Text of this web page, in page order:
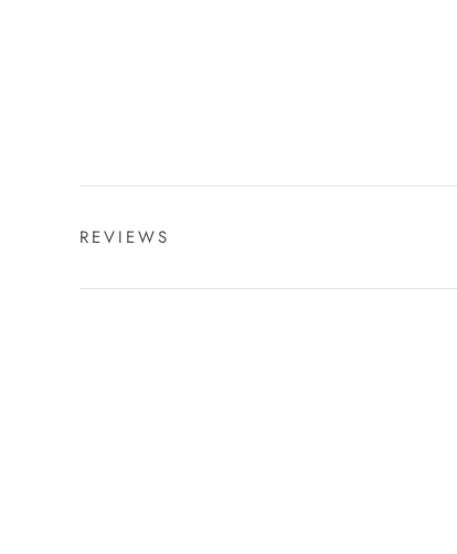
REVIEWS